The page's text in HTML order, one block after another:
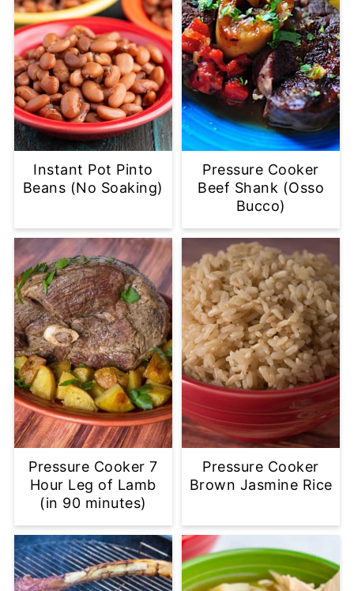
Instant Pot Pinto
Beans (No Soaking)
Pressure Cooker
Beef Shank (Osso
Bucco)
Pressure Cooker 7
Hour Leg of Lamb
(in 90 minutes)
Pressure Cooker
Brown Jasmine Rice